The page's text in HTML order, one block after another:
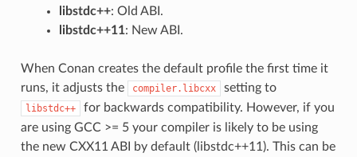
libstdc++: Old ABI.
libstdc++11: New ABI.
When Conan creates the default profile the first time it
runs, it adjusts the
compiler.libcxx setting to
libstdc++
for backwards compatibility. However, if you
are using GCC >= 5 your compiler is likely to be using
the new CXX11 ABI by default (libstdc++11). This can be